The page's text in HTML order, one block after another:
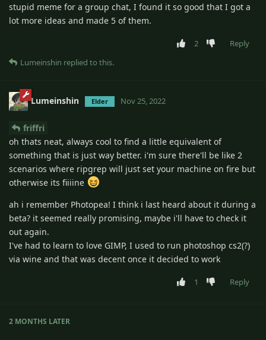
stupid meme for a group chat, I found it so good that I got a
lot more ideas and made 5 of them.
2
Reply
Lumeinshin replied to this.
Lumeinshin Elder Nov 25, 2022
friffri
oh thats neat, always cool to find a little equivalent of
something that is just way better. i'm sure there'll be like 2
scenarios where ripgrep will just set your machine on fire but
otherwise its fiiiine
ah i remember Photopea! I think i last heard about it during a
beta? it seemed really promising, maybe i'll have to check it
out again.
I've had to learn to love GIMP, I used to run photoshop cs2(?)
via wine and that was decent once it decided to work
1 Reply
2 MONTHS LATER